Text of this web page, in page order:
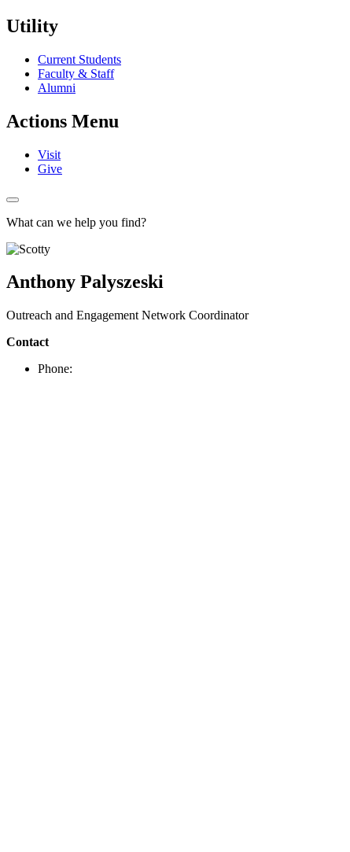
Utility
Current Students
Faculty & Staff
Alumni
Actions Menu
Visit
Give
What can we help you find?
Anthony Palyszeski
Outreach and Engagement Network Coordinator
Contact
Phone: